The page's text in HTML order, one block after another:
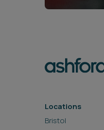
Locations
Bristol